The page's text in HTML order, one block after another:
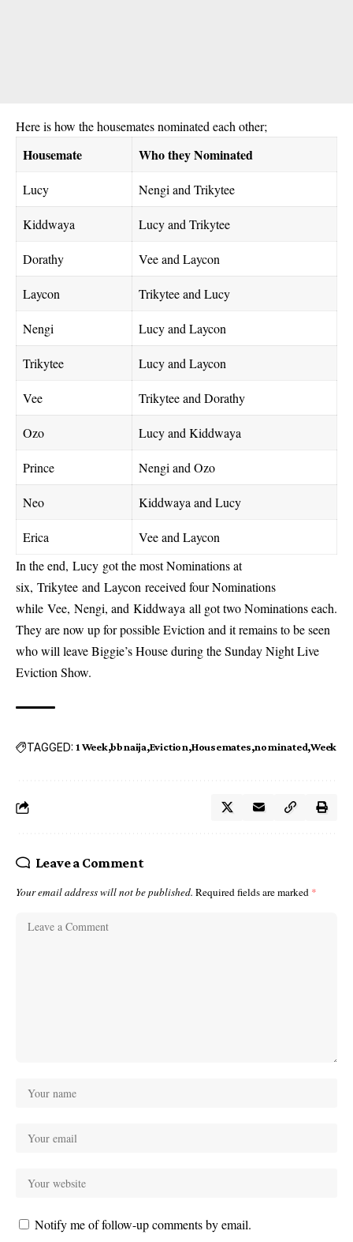
Here is how the housemates nominated each other;
Housemate Who they Nominated
Lucy Nengi and Trikytee
Kiddwaya Lucy and Trikytee
Dorathy Vee and Laycon
Laycon Trikytee and Lucy
Nengi Lucy and Laycon
Trikytee Lucy and Laycon
Vee Trikytee and Dorathy
Ozo Lucy and Kiddwaya
Prince Nengi and Ozo
Neo Kiddwaya and Lucy
Erica
Vee and Laycon
In the end, Lucy got the most Nominations at
six, Trikytee and Laycon received four Nominations
while Vee, Nengi, and Kiddwaya all got two Nominations each.
They are now up for possible Eviction and it remains to be seen
who will leave Biggie’s House during the Sunday Night Live
Eviction Show.
TAGGED: 1 Week bbnaija Eviction Housemates nominated Week
Leave a Comment
Your email address will not be published. Required fields are marked *
Notify me of follow-up comments by email.